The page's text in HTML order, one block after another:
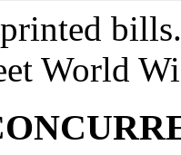
World